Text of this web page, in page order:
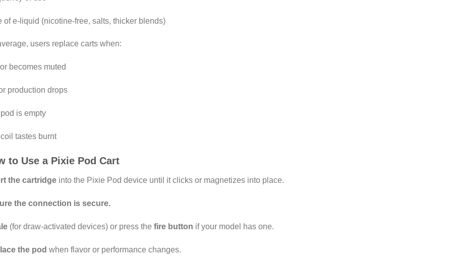
of e-liquid (nicotine-free, salts, thicker blends)
users replace carts when:
becomes muted
production drops
is empty
tastes burnt
to Use a Pixie Pod Cart
the cartridge into the Pixie Pod device until it clicks or magnetizes into place.
the connection is secure.
(for draw-activated devices) or press the fire button if your model has one.
the pod when flavor or performance changes.